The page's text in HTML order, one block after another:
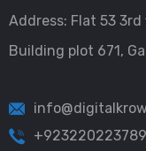
Address: Flat 53
Building plot 671,
+923220223789